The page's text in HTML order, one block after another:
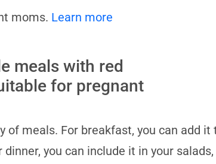
moms. Learn more
meals with red
for pregnant
of meals. For breakfast, you can add it
you can include it in your